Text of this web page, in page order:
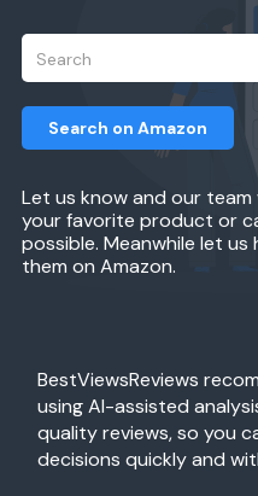
Let us know and our
your favorite product or
possible. Meanwhile let
them on Amazon.
Search on Amazon
BestViewsReviews
using AI-assisted
quality reviews, so you
decisions quickly and